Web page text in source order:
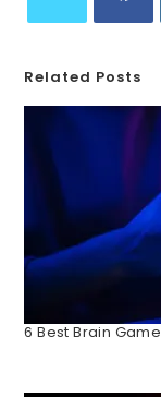
Related Posts
6 Best Brain